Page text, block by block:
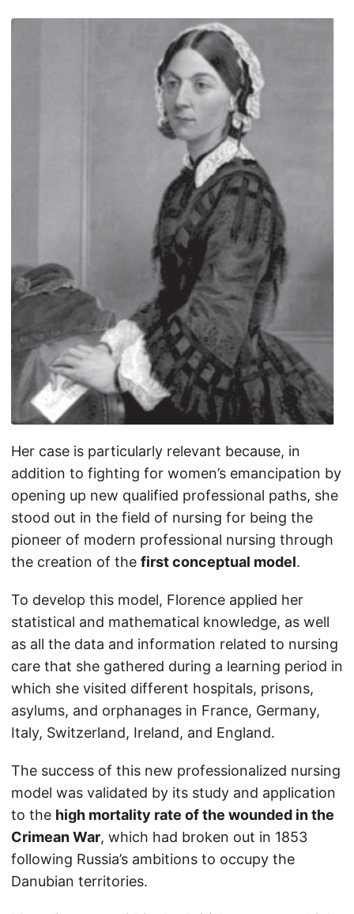
Her case is particularly relevant because, in
addition to fighting for women’s emancipation by
opening up new qualified professional paths, she
stood out in the field of nursing for being the
pioneer of modern professional nursing through
the creation of the first conceptual model.
To develop this model, Florence applied her
statistical and mathematical knowledge, as well
as all the data and information related to nursing
care that she gathered during a learning period in
which she visited different hospitals, prisons,
asylums, and orphanages in France, Germany,
Italy, Switzerland, Ireland, and England.
The success of this new professionalized nursing
model was validated by its study and application
to the high mortality rate of the wounded in the
Crimean War, which had broken out in 1853
following Russia’s ambitions to occupy the
Danubian territories.